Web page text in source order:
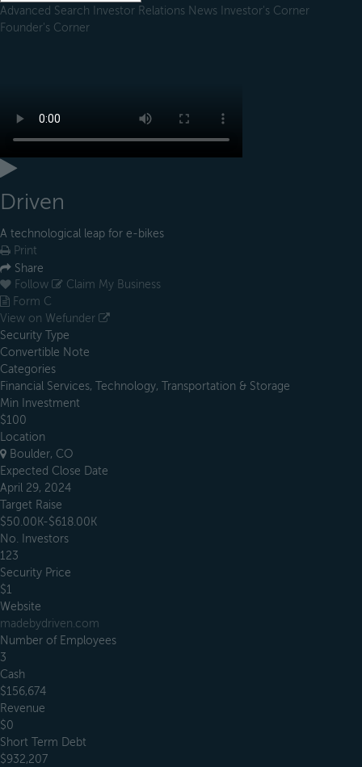
Advanced Search Investor Relations News Investor's Corner
Founder's Corner
Driven
A technological leap for e-bikes
Print
Share
Follow
Claim My Business
Form C
View on Wefunder
Security Type
Convertible Note
Categories
Financial Services, Technology, Transportation & Storage
Min Investment
$100
Location
Boulder, CO
Expected Close Date
April 29, 2024
Target Raise
$50.00K-$618.00K
No. Investors
123
Security Price
$1
Website
madebydriven.com
Number of Employees
3
Cash
$156,674
Revenue
$0
Short Term Debt
$932,207